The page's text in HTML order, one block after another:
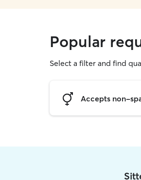
Popular
Select a filter and find
Accepts non-